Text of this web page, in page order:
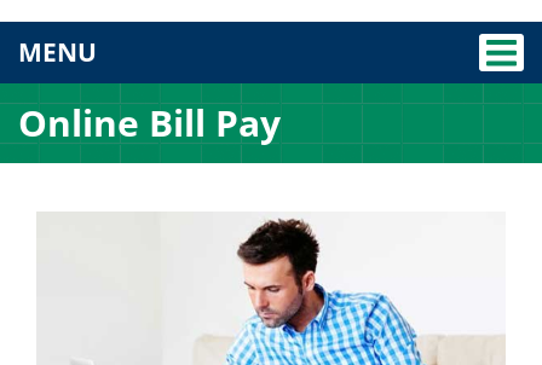
MENU
Online Bill Pay